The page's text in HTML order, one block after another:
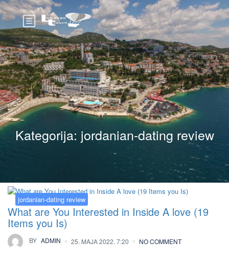
Kategorija: jordanian-dating review
jordanian-dating review
What are You Interested in Inside A love (19
Items you Is)
BY ADMIN 25. MAJA 2022. 7:20 NO COMMENT